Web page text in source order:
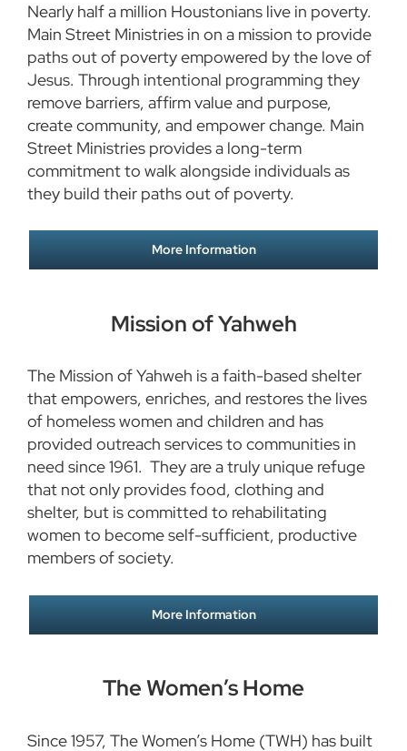
Nearly half a million Houstonians live in poverty.
Main Street Ministries in on a mission to provide
paths out of poverty empowered by the love of
Jesus. Through intentional programming they
remove barriers, affirm value and purpose,
create community, and empower change. Main
Street Ministries provides a long-term
commitment to walk alongside individuals as
they build their paths out of poverty.
More Information
Mission of Yahweh
The Mission of Yahweh is a faith-based shelter
that empowers, enriches, and restores the lives
of homeless women and children and has
provided outreach services to communities in
need since 1961. They are a truly unique refuge
that not only provides food, clothing and
shelter, but is committed to rehabilitating
women to become self-sufficient, productive
members of society.
More Information
The Women’s Home
Since 1957, The Women’s Home (TWH) has built